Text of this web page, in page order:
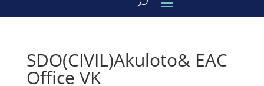
SDO(CIVIL)Akuloto& EAC
Office VK